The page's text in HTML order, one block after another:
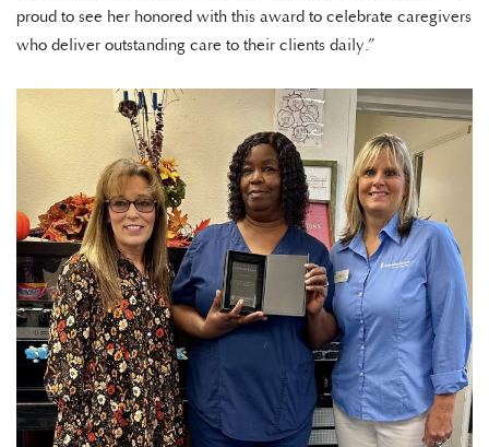
proud to see her honored with this award to celebrate caregivers
who deliver outstanding care to their clients daily.”